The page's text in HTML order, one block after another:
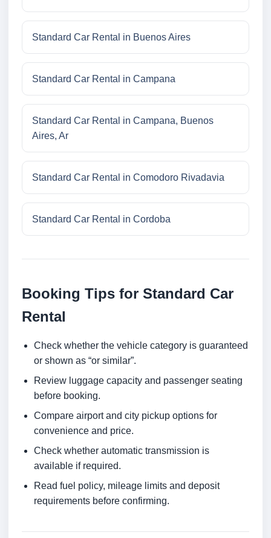
Standard Car Rental in Buenos Aires
Standard Car Rental in Campana
Standard Car Rental in Campana, Buenos
Aires, Ar
Standard Car Rental in Comodoro Rivadavia
Standard Car Rental in Cordoba
Booking Tips for Standard Car
Rental
Check whether the vehicle category is guaranteed
or shown as “or similar”.
Review luggage capacity and passenger seating
before booking.
Compare airport and city pickup options for
convenience and price.
Check whether automatic transmission is
available if required.
Read fuel policy, mileage limits and deposit
requirements before confirming.